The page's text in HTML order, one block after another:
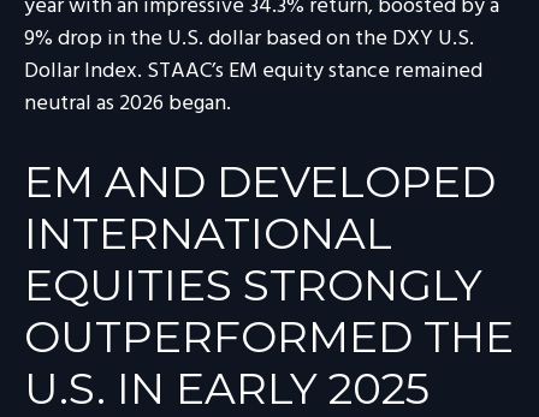
year with an impressive 34.3% return, boosted by a
9% drop in the U.S. dollar based on the DXY U.S.
Dollar Index. STAAC’s EM equity stance remained
neutral as 2026 began.
EM AND DEVELOPED
INTERNATIONAL
EQUITIES STRONGLY
OUTPERFORMED THE
U.S. IN EARLY 2025